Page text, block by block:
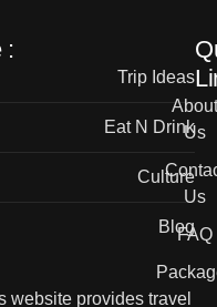
:
Trip Ideas
Eat N Drink
Culture
Blog
About
Us
Us
FAQ
website provides travel